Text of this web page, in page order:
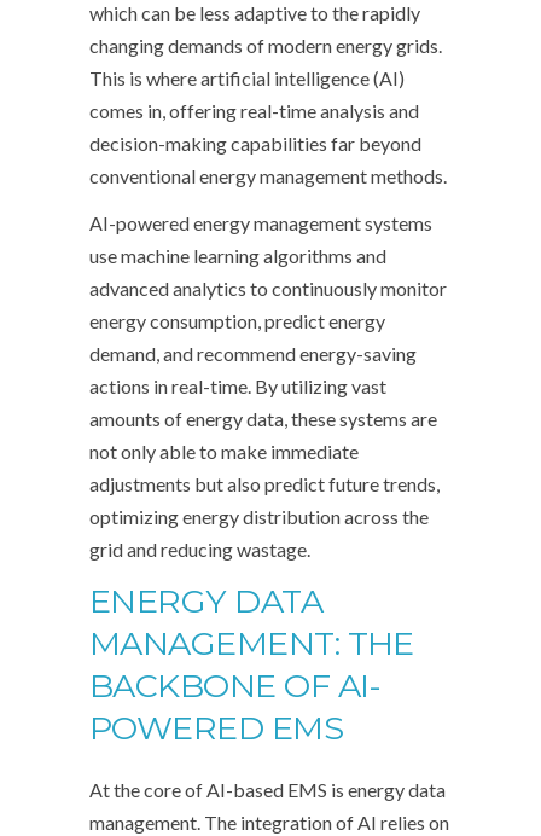
which can be less adaptive to the rapidly
changing demands of modern energy grids.
This is where artificial intelligence (AI)
comes in, offering real-time analysis and
decision-making capabilities far beyond
conventional energy management methods.
AI-powered energy management systems
use machine learning algorithms and
advanced analytics to continuously monitor
energy consumption, predict energy
demand, and recommend energy-saving
actions in real-time. By utilizing vast
amounts of energy data, these systems are
not only able to make immediate
adjustments but also predict future trends,
optimizing energy distribution across the
grid and reducing wastage.
ENERGY DATA
MANAGEMENT: THE
BACKBONE OF AI-
POWERED EMS
At the core of AI-based EMS is energy data
management. The integration of AI relies on